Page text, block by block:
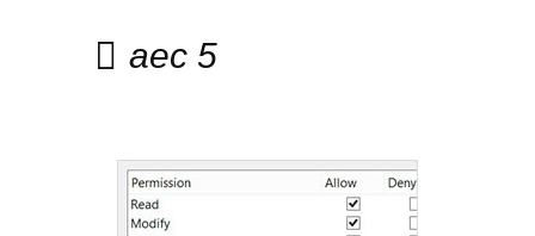
aec 5